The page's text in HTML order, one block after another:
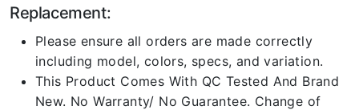
Replacement:
Please ensure all orders are made correctly
including model, colors, specs, and variation.
This Product Comes With QC Tested And Brand
New. No Warranty/ No Guarantee. Change of